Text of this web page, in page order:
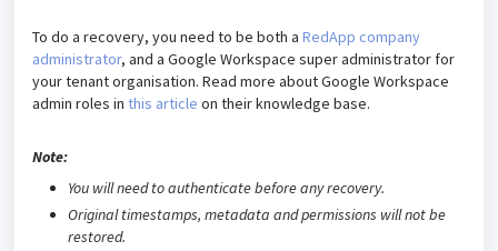
To do a recovery, you need to be both a RedApp company
administrator, and a Google Workspace super administrator for
your tenant organisation. Read more about Google Workspace
admin roles in this article on their knowledge base.
Note:
You will need to authenticate before any recovery.
Original timestamps, metadata and permissions will not be
restored.